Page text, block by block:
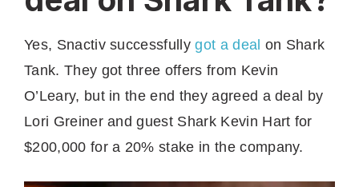
Yes, Snactiv successfullygot a deal on Shark
Tank. They got three offers from Kevin
O’Leary, but in the end they agreed a deal by
Lori Greiner and guest Shark Kevin Hart for
$200,000 for a 20% stake in the company.